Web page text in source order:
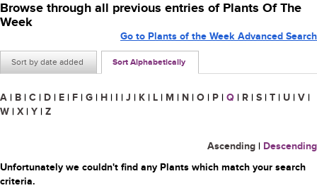
Browse through all previous entries of Plants Of The
Week
Sort by date added Sort Alphabetically
Go to Plants of the Week Advanced Search
A | B | C | D | E | F | G | H | I | J | K | L | M | N | O | P | Q | R | S | T | U | V |
W | X | Y | Z
Ascending | Descending
Unfortunately we couldn't find any Plants which match your search
criteria.